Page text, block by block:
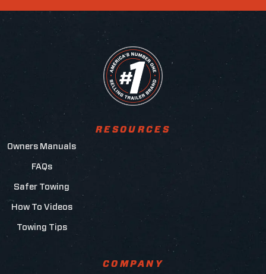
RESOURCES
Owners Manuals
FAQs
Safer Towing
How To Videos
Towing Tips
COMPANY